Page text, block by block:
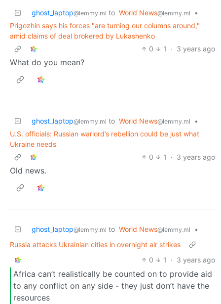
ghost_laptop@lemmy.ml to World News@lemmy.ml
•
Prigozhin says his forces "are turning our columns around,"
amid claims of deal brokered by Lukashenko
0
1 · 3 years ago
What do you mean?
ghost_laptop@lemmy.ml to World News@lemmy.ml
•
U.S. officials: Russian warlord’s rebellion could be just what
Ukraine needs
0
1 · 3 years ago
Old news.
ghost_laptop@lemmy.ml to World News@lemmy.ml
•
Russia attacks Ukrainian cities in overnight air strikes
0
1 · 3 years ago
Africa can’t realistically be counted on to provide aid
to any conflict on any side - they just don’t have the
resources